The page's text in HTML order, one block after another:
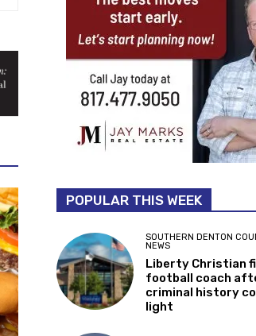
POPULAR THIS WEEK
SOUTHERN DENTON
NEWS
Liberty Christian
football coach
criminal history
light